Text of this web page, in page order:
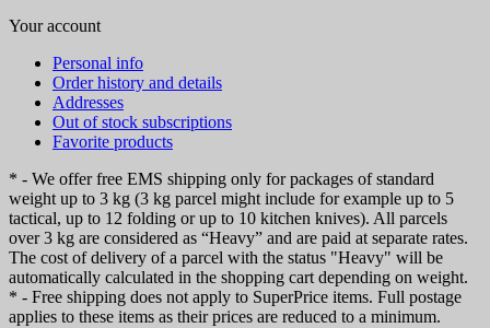
Your account
Personal info
Order history and details
Addresses
Out of stock subscriptions
Favorite products
* - We offer free EMS shipping only for packages of standard
weight up to 3 kg (3 kg parcel might include for example up to 5
tactical, up to 12 folding or up to 10 kitchen knives). All parcels
over 3 kg are considered as “Heavy” and are paid at separate rates.
The cost of delivery of a parcel with the status "Heavy" will be
automatically calculated in the shopping cart depending on weight.
* - Free shipping does not apply to SuperPrice items. Full postage
applies to these items as their prices are reduced to a minimum.